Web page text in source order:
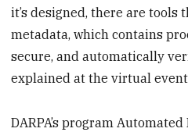
it’s designed, there are tools
metadata, which contains
secure, and automatically
explained at the virtual
DARPA’s program